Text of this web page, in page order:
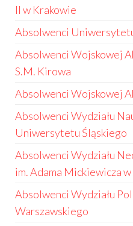
II w Krakowie
Absolwenci
Absolwenci Wojskowej
S.M. Kirowa
Absolwenci Wojskowej
Absolwenci Wydziału
Uniwersytetu Śląskiego
Absolwenci Wydziału
im. Adama Mickiewicza
Absolwenci Wydziału
Warszawskiego